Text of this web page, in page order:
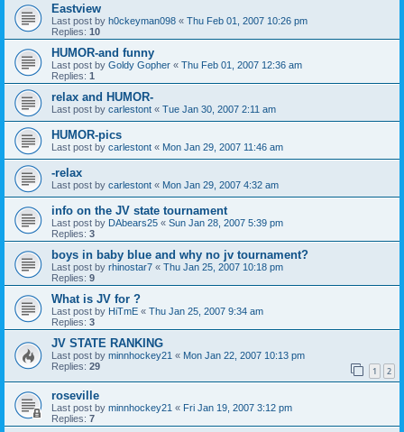
Eastview
Last post by h0ckeyman098 « Thu Feb 01, 2007 10:26 pm
Replies: 10
HUMOR-and funny
Last post by Goldy Gopher « Thu Feb 01, 2007 12:36 am
Replies: 1
relax and HUMOR-
Last post by carlestont « Tue Jan 30, 2007 2:11 am
HUMOR-pics
Last post by carlestont « Mon Jan 29, 2007 11:46 am
-relax
Last post by carlestont « Mon Jan 29, 2007 4:32 am
info on the JV state tournament
Last post by DAbears25 « Sun Jan 28, 2007 5:39 pm
Replies: 3
boys in baby blue and why no jv tournament?
Last post by rhinostar7 « Thu Jan 25, 2007 10:18 pm
Replies: 9
What is JV for ?
Last post by HiTmE « Thu Jan 25, 2007 9:34 am
Replies: 3
JV STATE RANKING
Last post by minnhockey21 « Mon Jan 22, 2007 10:13 pm
Replies: 29 1 2
roseville
Last post by minnhockey21 « Fri Jan 19, 2007 3:12 pm
Replies: 7